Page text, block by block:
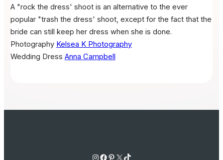
A "rock the dress' shoot is an alternative to the ever
popular "trash the dress' shoot, except for the fact that the
bride can still keep her dress when she is done.
Photography Kelsea K Photography
Wedding Dress Anna Campbell
Instagram Facebook Pinterest X TikTok